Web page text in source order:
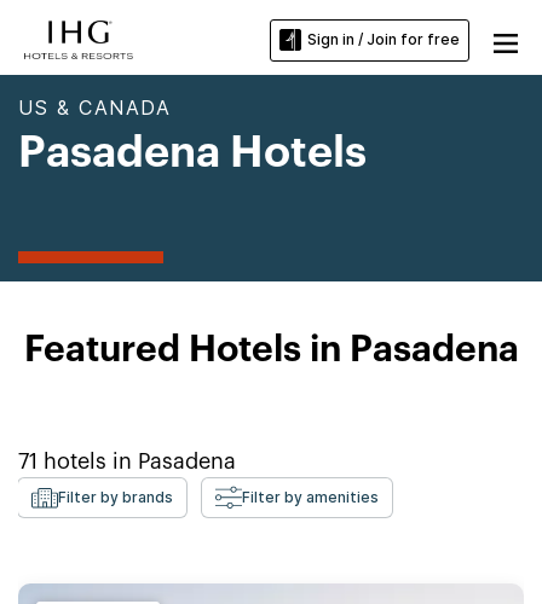
Sign in / Join for free
US & CANADA
Pasadena Hotels
Featured Hotels in Pasadena
71 hotels in Pasadena
Filter by brands Filter by amenities